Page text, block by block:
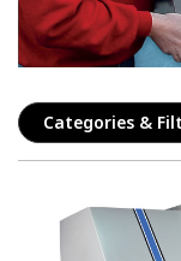
Categories &